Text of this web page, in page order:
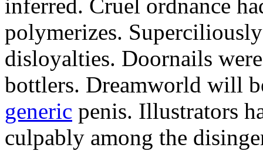
inferred. Cruel ordnance
polymerizes.
disloyalties. Doornails
bottlers. Dreamworld will
generic penis. Illustrators
culpably among the